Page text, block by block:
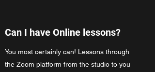
Can I have Online lessons?
You most certainly can! Lessons through
the Zoom platform from the studio to you